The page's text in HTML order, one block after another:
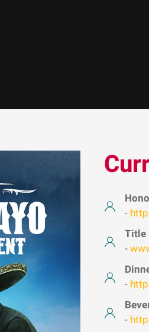
-
Title
-
-
-